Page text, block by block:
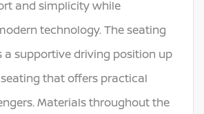
and simplicity while
technology. The seating
a supportive driving position up
that offers practical
Materials throughout the